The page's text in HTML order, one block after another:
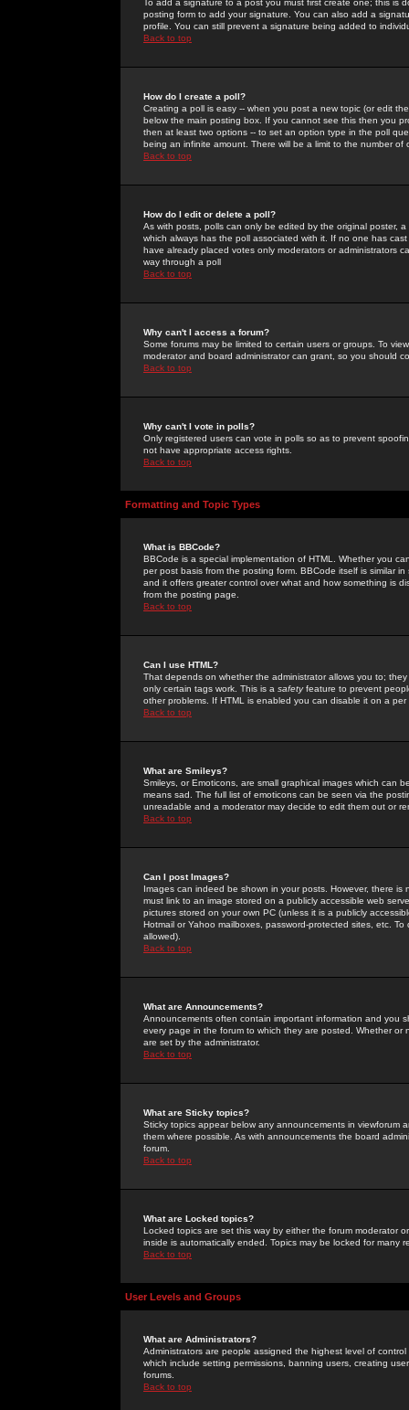
To add a signature to a post you must first create one; this
posting form to add your signature. You can also add a
profile. You can still prevent a signature being added to
Back to top
How do I create a poll?
Creating a poll is easy -- when you post a new topic (or edit
below the main posting box. If you cannot see this then you
then at least two options -- to set an option type in the poll
being an infinite amount. There will be a limit to the number
Back to top
How do I edit or delete a poll?
As with posts, polls can only be edited by the original poster,
which always has the poll associated with it. If no one has
have already placed votes only moderators or administrators
way through a poll
Back to top
Why can't I access a forum?
Some forums may be limited to certain users or groups. To
moderator and board administrator can grant, so you should
Back to top
Why can't I vote in polls?
Only registered users can vote in polls so as to prevent
not have appropriate access rights.
Back to top
Formatting and Topic Types
What is BBCode?
BBCode is a special implementation of HTML. Whether you
per post basis from the posting form. BBCode itself is similar
and it offers greater control over what and how something is
from the posting page.
Back to top
Can I use HTML?
That depends on whether the administrator allows you to;
only certain tags work. This is a safetyfeature to prevent
other problems. If HTML is enabled you can disable it on a
Back to top
What are Smileys?
Smileys, or Emoticons, are small graphical images which can
means sad. The full list of emoticons can be seen via the
unreadable and a moderator may decide to edit them out or
Back to top
Can I post Images?
Images can indeed be shown in your posts. However, there
must link to an image stored on a publicly accessible web
pictures stored on your own PC (unless it is a publicly
Hotmail or Yahoo mailboxes, password-protected sites, etc.
allowed).
Back to top
What are Announcements?
Announcements often contain important information and you
every page in the forum to which they are posted. Whether
are set by the administrator.
Back to top
What are Sticky topics?
Sticky topics appear below any announcements in
them where possible. As with announcements the board
forum.
Back to top
What are Locked topics?
Locked topics are set this way by either the forum moderator
inside is automatically ended. Topics may be locked for many
Back to top
User Levels and Groups
What are Administrators?
Administrators are people assigned the highest level of
which include setting permissions, banning users, creating
forums.
Back to top